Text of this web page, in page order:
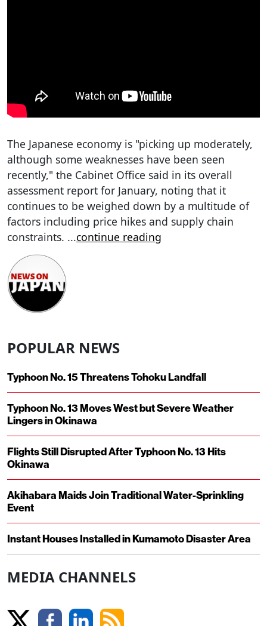
The Japanese economy is "picking up moderately,
although some weaknesses have been seen
recently," the Cabinet Office said in its overall
assessment report for January, noting that it
continues to be weighed down by a multitude of
factors including price hikes and supply chain
constraints. ...continue reading
POPULAR NEWS
Typhoon No. 15 Threatens Tohoku Landfall
Typhoon No. 13 Moves West but Severe Weather
Lingers in Okinawa
Flights Still Disrupted After Typhoon No. 13 Hits
Okinawa
Akihabara Maids Join Traditional Water-Sprinkling
Event
Instant Houses Installed in Kumamoto Disaster Area
MEDIA CHANNELS